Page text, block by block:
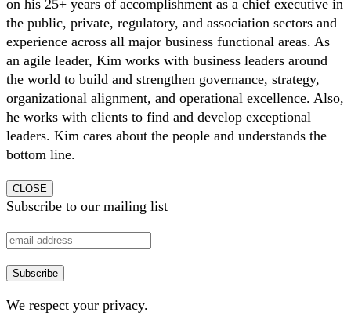
on his 25+ years of accomplishment as a chief executive in
the public, private, regulatory, and association sectors and
experience across all major business functional areas. As
an agile leader, Kim works with business leaders around
the world to build and strengthen governance, strategy,
organizational alignment, and operational excellence. Also,
he works with clients to find and develop exceptional
leaders. Kim cares about the people and understands the
bottom line.
CLOSE
Subscribe to our mailing list
We respect your privacy.